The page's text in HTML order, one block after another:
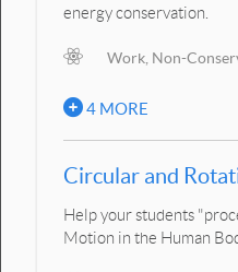
energy conservation.
Work, Non-
4 MORE
Circular and
Help your students
Motion in the Human